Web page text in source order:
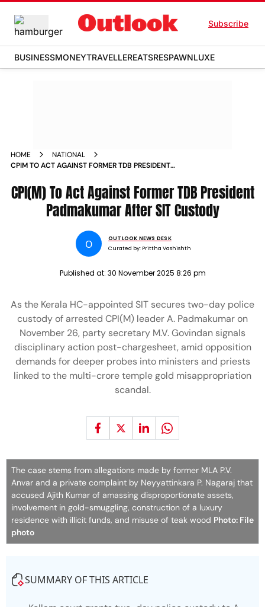
Subscribe
BUSINESSMONEYTRAVELLEREATSRESPAWNLUXE
HOME
NATIONAL
CPIM TO ACT AGAINST FORMER TDB PRESIDENT
CPI(M) To Act Against Former TDB President
Padmakumar After SIT Custody
O
OUTLOOK NEWS DESK
Curated by: Prittha Vashishth
Published at: 30 November 2025 8:26 pm
As the Kerala HC-appointed SIT secures two-day police
custody of arrested CPI(M) leader A. Padmakumar on
November 26, party secretary M.V. Govindan signals
disciplinary action post-chargesheet, amid opposition
demands for deeper probes into ministers and priests
linked to the multi-crore temple gold misappropriation
scandal.
The case stems from allegations made by former MLA P.V.
Anvar and a private complaint by Neyyattinkara P. Nagaraj that
accused Ajith Kumar of amassing disproportionate assets,
involvement in gold-smuggling, construction of a luxury
residence with illicit funds, and misuse of teak wood Photo: File
photo
SUMMARY OF THIS ARTICLE